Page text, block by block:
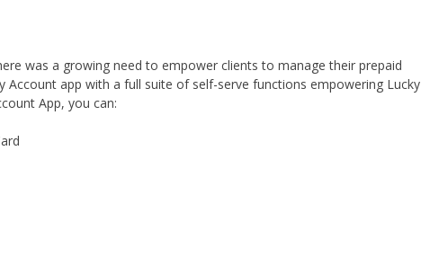
was a growing need to empower clients to manage their prepaid
app with a full suite of self-serve functions empowering Lucky
App, you can: